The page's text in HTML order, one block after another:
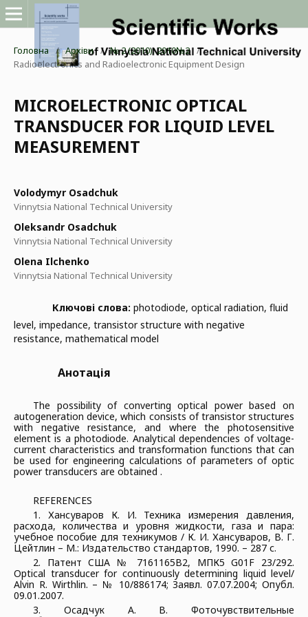
Головна / Архіви / № 2 (2010): 2010№2 /
Radioelectronics and Radioelectronic Equipment Design
MICROELECTRONIC OPTICAL
TRANSDUCER FOR LIQUID LEVEL
MEASUREMENT
Volodymyr Osadchuk
Vinnytsia National Technical University
Oleksandr Osadchuk
Vinnytsia National Technical University
Olena Ilchenko
Vinnytsia National Technical University
Ключові слова: photodiode, optical radiation, fluid
level, impedance, transistor structure with negative
resistance, mathematical model
Анотація
The possibility of converting optical power based on
autogeneration device, which consists of transistor structures
with negative resistance, and where the photosensitive
element is a photodiode. Analytical dependencies of voltage-
current characteristics and transformation functions that can
be used for engineering calculations of parameters of optic
power transducers are obtained .
REFERENCES
1. Хансуваров К. И. Техника измерения давления,
расхода, количества и уровня жидкости, газа и пара:
учебное пособие для техникумов / К. И. Хансуваров, В. Г.
Цейтлин – М.: Издательство стандартов, 1990. – 287 с.
2. Патент CША № 7161165В2, МПК5 G01F 23/292.
Optical transducer for continuously determining liquid level/
Alvin R. Wirthlin. – № 10/886174; Заявл. 07.07.2004; Опубл.
09.01.2007.
3. Осадчук А. В. Фоточувствительные